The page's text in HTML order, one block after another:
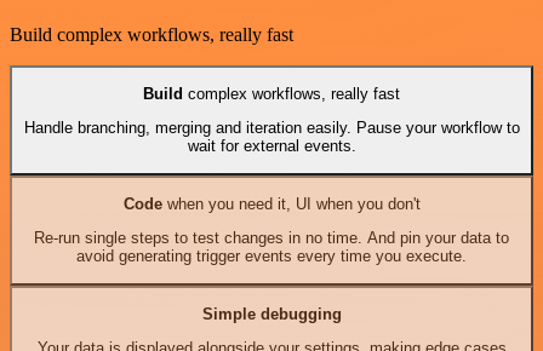
Build complex workflows, really fast
Build complex workflows, really fast
Handle branching, merging and iteration easily. Pause your workflow to
wait for external events.
Codewhen you need it, UI when you don't
Re-run single steps to test changes in no time. And pin your data to
avoid generating trigger events every time you execute.
Simple debugging